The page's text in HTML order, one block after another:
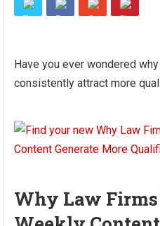
Have you ever wondered
consistently attract more
Why Law